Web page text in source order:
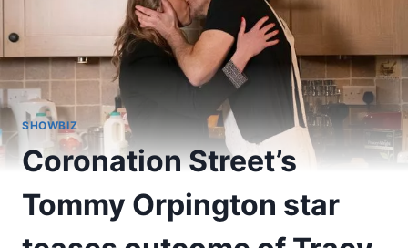
SHOWBIZ
Coronation Street’s
Tommy Orpington star